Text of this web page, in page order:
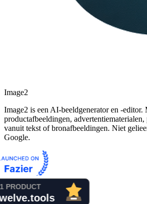
Image2
Image2 is een AI-beeldgenerator en -editor.
productafbeeldingen, advertentiematerialen,
vanuit tekst of bronafbeeldingen. Niet
Google.